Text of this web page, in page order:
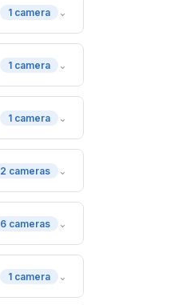
1 camera ⌄
1 camera ⌄
1 camera ⌄
2 cameras ⌄
6 cameras ⌄
1 camera ⌄